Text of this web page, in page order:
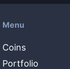
Menu
Coins
Portfolio